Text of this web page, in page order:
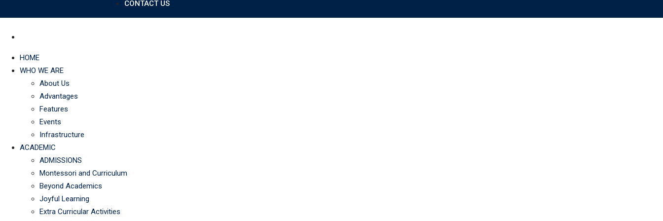
CONTACT US
HOME
WHO WE ARE
About Us
Advantages
Features
Events
Infrastructure
ACADEMIC
ADMISSIONS
Montessori and Curriculum
Beyond Academics
Joyful Learning
Extra Curricular Activities